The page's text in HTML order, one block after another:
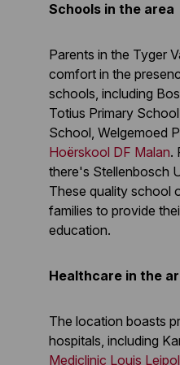
Schools in the area
Parents in the Tyger
comfort in the
schools, including
Totius Primary
School, Welgemoed
Hoërskool DF Malan.
there's Stellenbosch
These quality school
families to provide
education.
Healthcare in the
The location boasts
hospitals, including
Mediclinic Louis